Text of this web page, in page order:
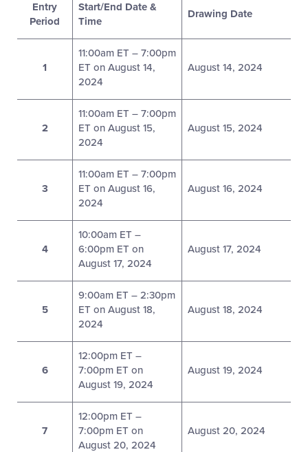
Entry
Period
Start/End Date &
Time
Drawing Date
1
11:00am ET – 7:00pm
ET on August 14,
2024
August 14, 2024
2
11:00am ET – 7:00pm
ET on August 15,
2024
August 15, 2024
3
11:00am ET – 7:00pm
ET on August 16,
2024
August 16, 2024
4
10:00am ET –
6:00pm ET on
August 17, 2024
August 17, 2024
5
9:00am ET – 2:30pm
ET on August 18,
2024
August 18, 2024
6
12:00pm ET –
7:00pm ET on
August 19, 2024
August 19, 2024
7
12:00pm ET –
7:00pm ET on
August 20, 2024
August 20, 2024